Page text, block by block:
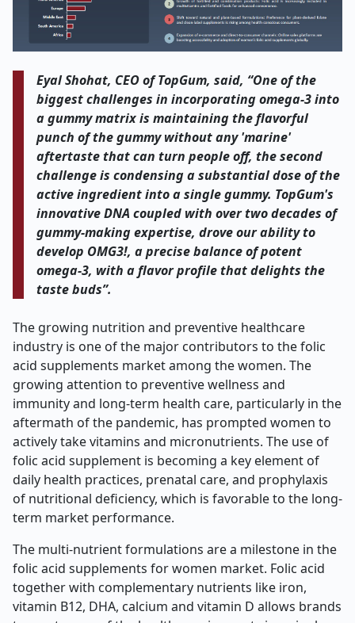
Eyal Shohat, CEO of TopGum, said, “One of the
biggest challenges in incorporating omega-3 into
a gummy matrix is maintaining the flavorful
punch of the gummy without any 'marine'
aftertaste that can turn people off, the second
challenge is condensing a substantial dose of the
active ingredient into a single gummy. TopGum's
innovative DNA coupled with over two decades of
gummy-making expertise, drove our ability to
develop OMG3!, a precise balance of potent
omega-3, with a flavor profile that delights the
taste buds”.
The growing nutrition and preventive healthcare
industry is one of the major contributors to the folic
acid supplements market among the women. The
growing attention to preventive wellness and
immunity and long-term health care, particularly in the
aftermath of the pandemic, has prompted women to
actively take vitamins and micronutrients. The use of
folic acid supplement is becoming a key element of
daily health practices, prenatal care, and prophylaxis
of nutritional deficiency, which is favorable to the long-
term market performance.
The multi-nutrient formulations are a milestone in the
folic acid supplements for women market. Folic acid
together with complementary nutrients like iron,
vitamin B12, DHA, calcium and vitamin D allows brands